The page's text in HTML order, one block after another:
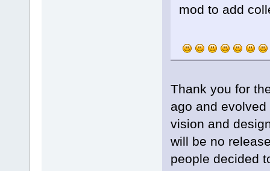
mod to add
Thank you for
ago and
vision and
will be no
people decided